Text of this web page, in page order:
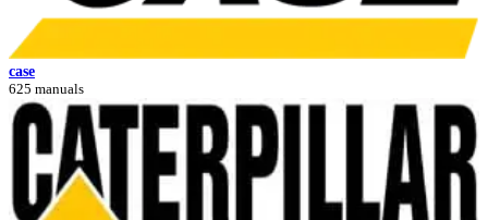
case
625 manuals